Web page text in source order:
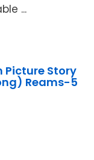
...
Picture Story
Reams-5